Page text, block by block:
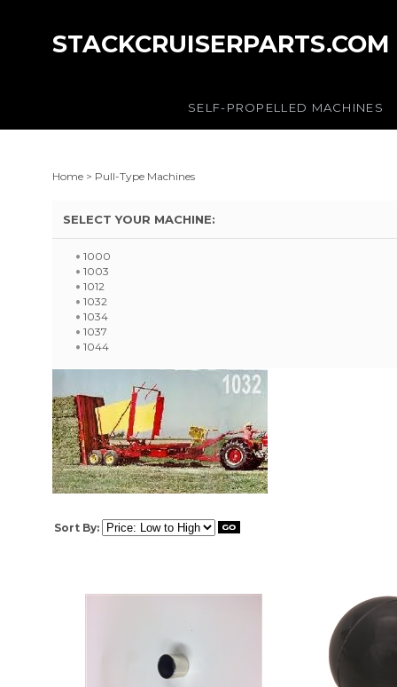
STACKCRUISERPARTS.COM
SELF-PROPELLED MACHINES
Home > Pull-Type Machines
SELECT YOUR MACHINE:
1000
1003
1012
1032
1034
1037
1044
Sort By: